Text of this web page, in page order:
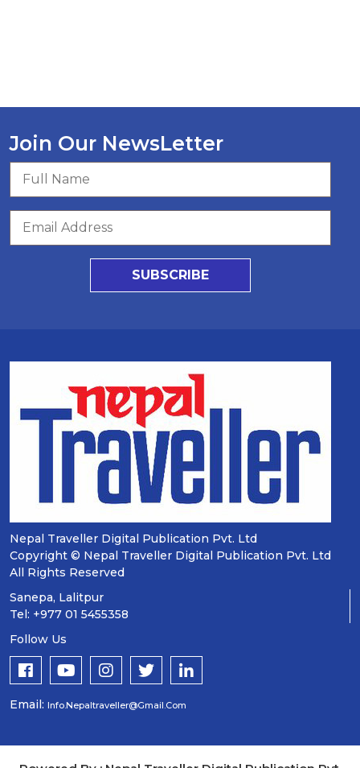
Join Our NewsLetter
SUBSCRIBE
Nepal Traveller Digital Publication Pvt. Ltd
Copyright © Nepal Traveller Digital Publication Pvt. Ltd
All Rights Reserved
Sanepa, Lalitpur
Tel: +977 01 5455358
Follow Us
Email: Info.nepaltraveller@gmail.com